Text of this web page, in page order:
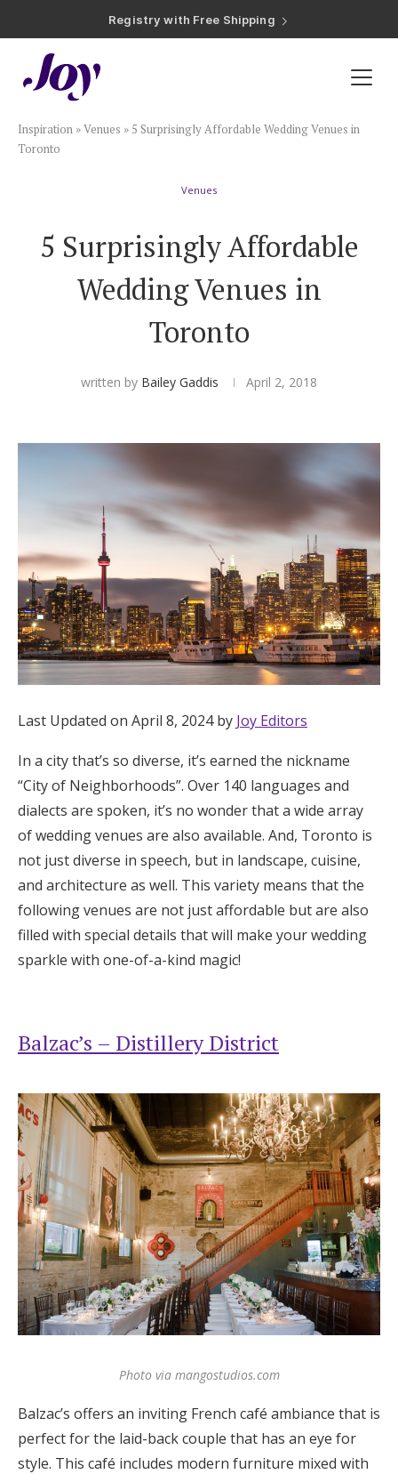
Registry with 20% Completion Discount
Registry with Zero-Fee Cash Funds
Plan & Invite
Wedding Website
Save the Dates
Invitations
Smart RSVP
Hotel Room Blocks
The Wedding Shop
Mobile App
Registry
Wedding Registry
Shop Wedding
Zero-Fee Cash Funds
Honeymoon Funds
Expert Advice
Wedding Guides
Help & Support
Get Started
Log in
Find an Event
Inspiration »Venues » 5 Surprisingly Affordable Wedding Venues in
Toronto
Venues
5 Surprisingly Affordable
Wedding Venues in
Toronto
written by Bailey Gaddis April 2, 2018
Last Updated on April 8, 2024 by Joy Editors
In a city that’s so diverse, it’s earned the nickname
“City of Neighborhoods”. Over 140 languages and
dialects are spoken, it’s no wonder that a wide array
of wedding venues are also available. And, Toronto is
not just diverse in speech, but in landscape, cuisine,
and architecture as well. This variety means that the
following venues are not just affordable but are also
filled with special details that will make your wedding
sparkle with one-of-a-kind magic!
Balzac’s – Distillery District
Photo via mangostudios.com
Balzac’s offers an inviting French café ambiance that is
perfect for the laid-back couple that has an eye for
style. This café includes modern furniture mixed with